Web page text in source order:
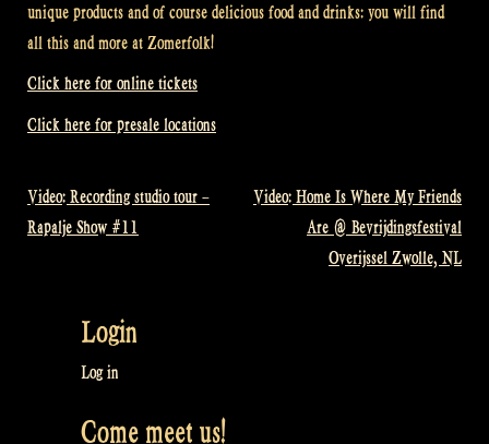
unique products and of course delicious food and drinks: you will find
all this and more at Zomerfolk!
Click here for online tickets
Click here for presale locations
Post
Video: Recording studio tour –
Rapalje Show #11
Video: Home Is Where My Friends
Are @ Bevrijdingsfestival
Overijssel Zwolle, NL
Login
Log in
Come meet us!